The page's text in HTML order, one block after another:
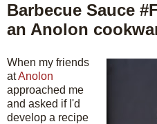
Barbecue Sauce
an Anolon
When my friends
atAnolon
approached me
and asked if I'd
develop a recipe